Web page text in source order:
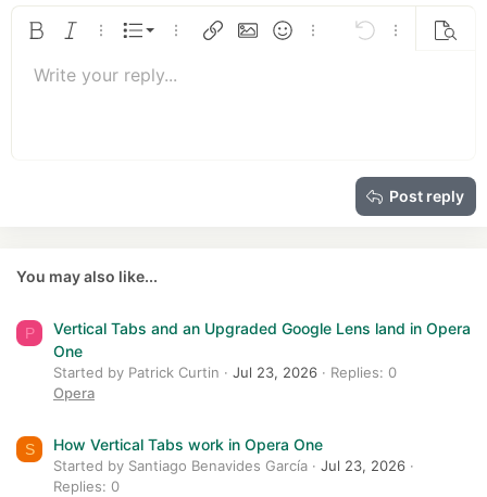
i
Bold Italic More options…
List
Ordered list
More options…
Insert linkInsert image
SmiliesMore options…
Undo More
Font size 9
26
Text colorFont familyArial
Strike-through
AlignmentAlign left
Paragraph format
Normal
QuoteMediaInsert table
Insert horizontal line
Spoiler
RedoToggle BB code
Remove formatting
Drafts
Write your reply...
Post reply
You may also like...
P
Vertical Tabs and an Upgraded Google Lens land in Opera
One
Started by Patrick Curtin Jul 23, 2026
Replies: 0
Opera
S How Vertical Tabs work in Opera One
Started by Santiago Benavides García
Jul 23, 2026
Replies: 0